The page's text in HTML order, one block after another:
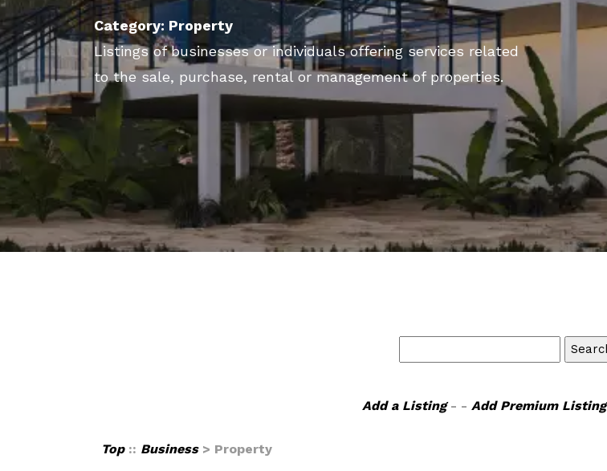
Category: Property
Listings of businesses or individuals offering services related
to the sale, purchase, rental or management of properties.
Add a Listing- - Add Premium Listing
Top :: Business> Property